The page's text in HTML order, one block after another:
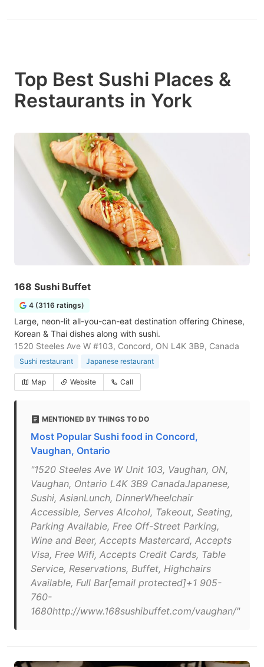
Top Best Sushi Places &
Restaurants in York
168 Sushi Buffet
4 (3116 ratings)
Large, neon-lit all-you-can-eat destination offering Chinese,
Korean & Thai dishes along with sushi.
1520 Steeles Ave W #103, Concord, ON L4K 3B9, Canada
Sushi restaurant Japanese restaurant
Map Website Call
MENTIONED BY THINGS TO DO
Most Popular Sushi food in Concord,
Vaughan, Ontario
"1520 Steeles Ave W Unit 103, Vaughan, ON,
Vaughan, Ontario L4K 3B9 CanadaJapanese,
Sushi, AsianLunch, DinnerWheelchair
Accessible, Serves Alcohol, Takeout, Seating,
Parking Available, Free Off-Street Parking,
Wine and Beer, Accepts Mastercard, Accepts
Visa, Free Wifi, Accepts Credit Cards, Table
Service, Reservations, Buffet, Highchairs
Available, Full Bar[email protected]+1 905-
760-
1680http://www.168sushibuffet.com/vaughan/"